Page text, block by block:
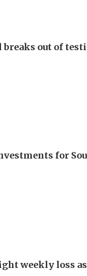
breaks out of
for
weekly loss